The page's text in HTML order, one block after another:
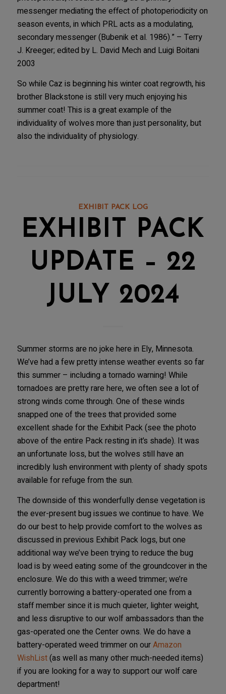
messenger mediating the effect of photoperiodicity on
season events, in which PRL acts as a modulating,
secondary messenger (Bubenik et al. 1986).” – Terry
J. Kreeger; edited by L. David Mech and Luigi Boitani
2003
So while Caz is beginning his winter coat regrowth, his
brother Blackstone is still very much enjoying his
summer coat! This is a great example of the
individuality of wolves more than just personality, but
also the individuality of physiology.
EXHIBIT PACK LOG
EXHIBIT PACK
UPDATE – 22
JULY 2024
Summer storms are no joke here in Ely, Minnesota.
We’ve had a few pretty intense weather events so far
this summer – including a tornado warning! While
tornadoes are pretty rare here, we often see a lot of
strong winds come through. One of these winds
snapped one of the trees that provided some
excellent shade for the Exhibit Pack (see the photo
above of the entire Pack resting in it’s shade). It was
an unfortunate loss, but the wolves still have an
incredibly lush environment with plenty of shady spots
available for refuge from the sun.
The downside of this wonderfully dense vegetation is
the ever-present bug issues we continue to have. We
do our best to help provide comfort to the wolves as
discussed in previous Exhibit Pack logs, but one
additional way we’ve been trying to reduce the bug
load is by weed eating some of the groundcover in the
enclosure. We do this with a weed trimmer; we’re
currently borrowing a battery-operated one from a
staff member since it is much quieter, lighter weight,
and less disruptive to our wolf ambassadors than the
gas-operated one the Center owns. We do have a
battery-operated weed trimmer on ourAmazon
WishList(as well as many other much-needed items)
if you are looking for a way to support our wolf care
department!